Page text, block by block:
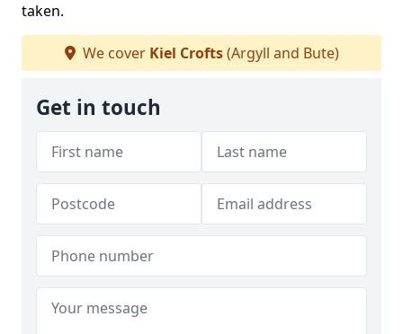
taken.
We cover Kiel Crofts(Argyll and Bute)
Get in touch